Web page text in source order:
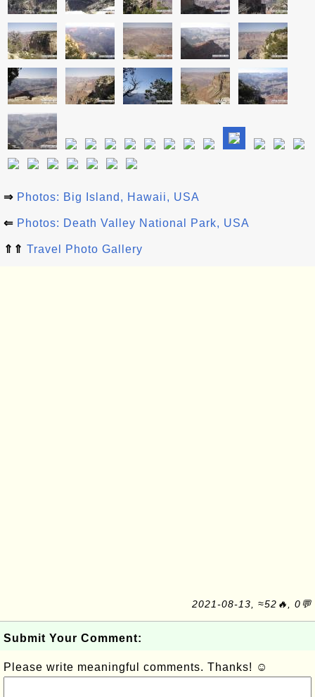
⇒ Photos: Big Island, Hawaii, USA
⇐ Photos: Death Valley National Park, USA
⇑⇑ Travel Photo Gallery
2021-08-13, ≈52🔥, 0💬
Submit Your Comment:
Please write meaningful comments. Thanks! ☺